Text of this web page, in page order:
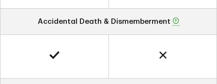
Accidental Death & Dismemberment